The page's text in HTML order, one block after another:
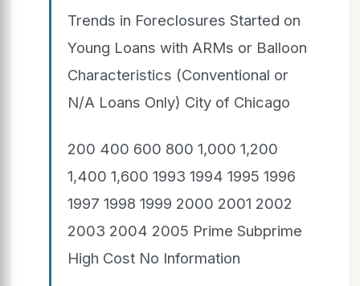
Trends in Foreclosures Started on
Young Loans with ARMs or Balloon
Characteristics (Conventional or
N/A Loans Only) City of Chicago
200 400 600 800 1,000 1,200
1,400 1,600 1993 1994 1995 1996
1997 1998 1999 2000 2001 2002
2003 2004 2005 Prime Subprime
High Cost No Information